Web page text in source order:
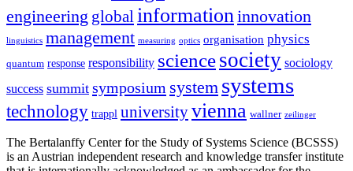
engineering global informationinnovation
linguistics management measuring optics organisation physics
quantum response responsibility sciencesociety sociology
success summit symposium system systems
technology trappl universityvienna wallner zeilinger
The Bertalanffy Center for the Study of Systems Science (BCSSS)
is an Austrian independent research and knowledge transfer institute